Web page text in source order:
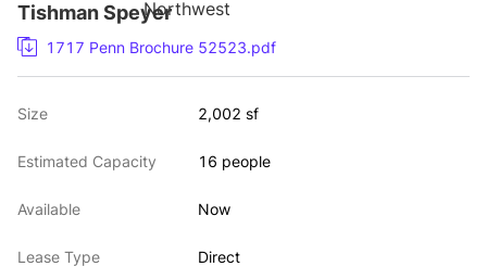
Tishman Speyer
1717 Penn Brochure 52523.pdf
Size 2,002 sf
Estimated Capacity 16 people
Available Now
Lease Type Direct